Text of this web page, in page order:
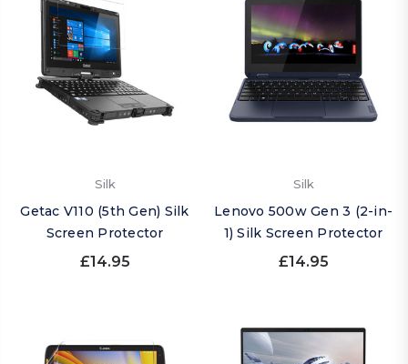
Silk
Getac V110 (5th Gen) Silk
Screen Protector
£14.95
Silk
Lenovo 500w Gen 3 (2-in-
1) Silk Screen Protector
£14.95